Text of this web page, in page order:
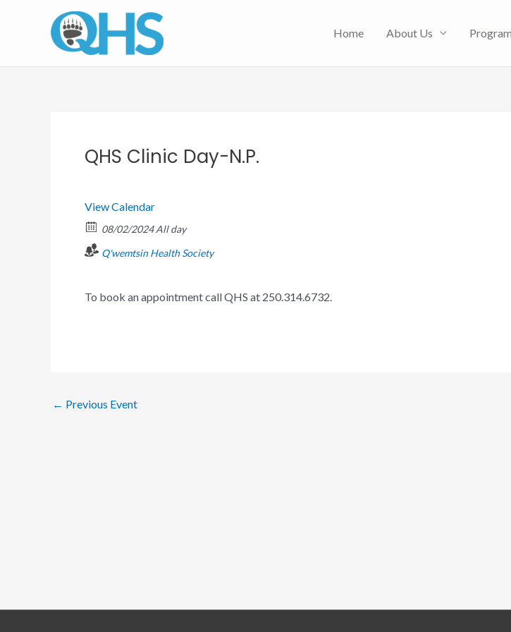
Home About Us
QHS Clinic Day-N.P.
View Calendar
08/02/2024 All day
Q'wemtsin Health Society
To book an appointment call QHS at 250.314.6732.
← Previous Event